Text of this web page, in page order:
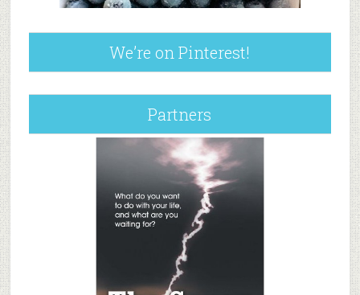
We’re on Pinterest!
Partners